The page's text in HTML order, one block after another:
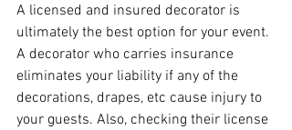
A licensed and insured decorator is
ultimately the best option for your event.
A decorator who carries insurance
eliminates your liability if any of the
decorations, drapes, etc cause injury to
your guests. Also, checking their license